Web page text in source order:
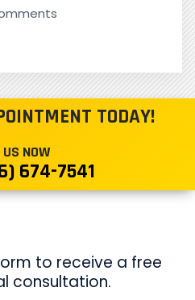
TODAY!
NOW
674-7541
to receive a free
consultation.